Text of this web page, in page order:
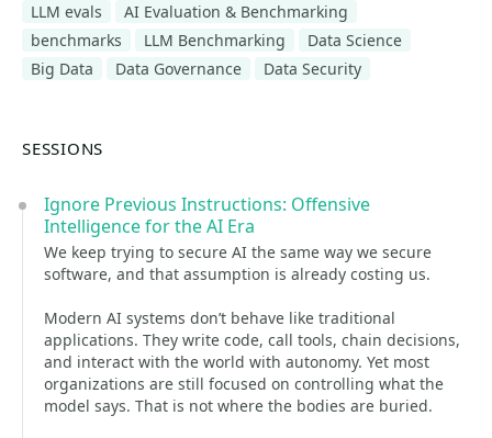
LLM evals
AI Evaluation & Benchmarking
benchmarks
LLM Benchmarking
Data Science
Big Data
Data Governance Data Security
SESSIONS
Ignore Previous Instructions: Offensive
Intelligence for the AI Era
We keep trying to secure AI the same way we secure
software, and that assumption is already costing us.
Modern AI systems don’t behave like traditional
applications. They write code, call tools, chain decisions,
and interact with the world with autonomy. Yet most
organizations are still focused on controlling what the
model says. That is not where the bodies are buried.